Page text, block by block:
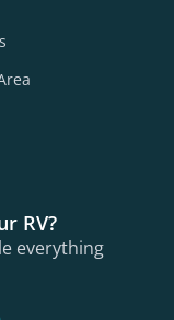
RV?
everything